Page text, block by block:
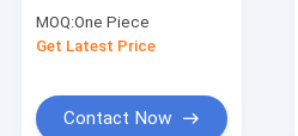
Vacuum Filter Heavy
Duty
MOQ:One Piece
Get Latest Price
Contact Now